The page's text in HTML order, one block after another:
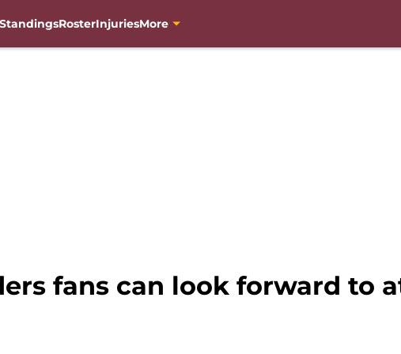
RosterInjuriesMore
fans can look forward to